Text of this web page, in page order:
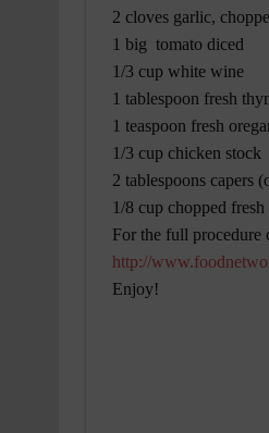
2 cloves garlic,
1 big tomato diced
1/3 cup white wine
1 tablespoon fresh
1 teaspoon fresh
1/3 cup chicken stock
2 tablespoons capers
1/8 cup chopped
For the full procedure
http://
Enjoy!